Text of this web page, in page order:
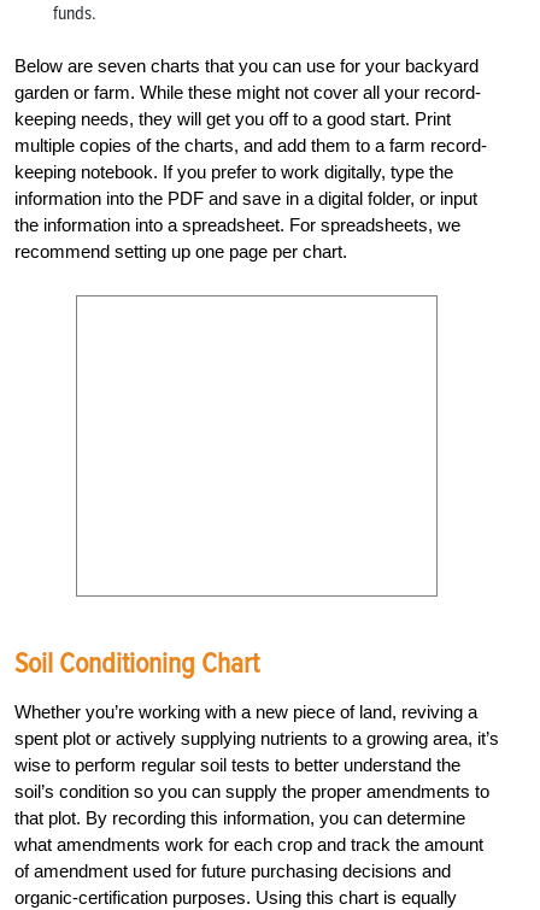
funds.
Below are seven charts that you can use for your backyard
garden or farm. While these might not cover all your record-
keeping needs, they will get you off to a good start. Print
multiple copies of the charts, and add them to a farm record-
keeping notebook. If you prefer to work digitally, type the
information into the PDF and save in a digital folder, or input
the information into a spreadsheet. For spreadsheets, we
recommend setting up one page per chart.
Soil Conditioning Chart
Whether you’re working with a new piece of land, reviving a
spent plot or actively supplying nutrients to a growing area, it’s
wise to perform regular soil tests to better understand the
soil’s condition so you can supply the proper amendments to
that plot. By recording this information, you can determine
what amendments work for each crop and track the amount
of amendment used for future purchasing decisions and
organic-certification purposes. Using this chart is equally